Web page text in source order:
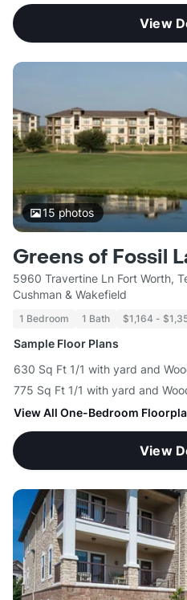
View
15 photos
Greens of Fossil
5960 Travertine Ln Fort Worth,
Cushman & Wakefield
1 Bedroom 1 Bath $1,164 -
Sample Floor Plans
630 Sq Ft 1/1 with yard and
775 Sq Ft 1/1 with yard and
View All One-Bedroom
View